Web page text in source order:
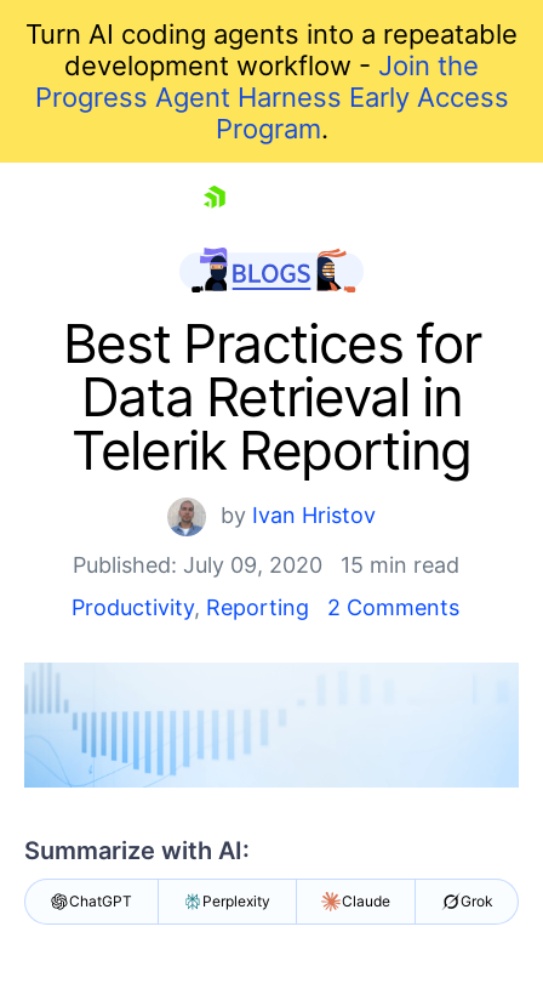
Turn AI coding agents into a repeatable
development workflow - Join the
Progress Agent Harness Early Access
Program.
Shopping cart
Your Account
Login
Try now
Best Practices for
Data Retrieval in
Telerik Reporting
by Ivan Hristov
Published: July 09, 2020
15 min read
Productivity, Reporting 2 Comments
Summarize with AI:
ChatGPT Perplexity Claude Grok